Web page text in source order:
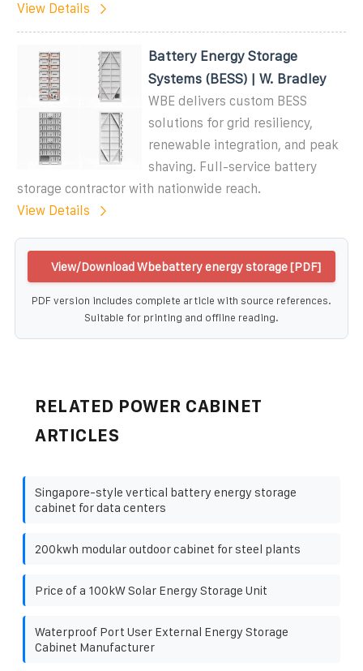
View Details
Battery Energy Storage
Systems (BESS) | W. Bradley
WBE delivers custom BESS
solutions for grid resiliency,
renewable integration, and peak
shaving. Full-service battery
storage contractor with nationwide reach.
View Details
View/Download Wbebattery energy storage [PDF]
PDF version includes complete article with source references.
Suitable for printing and offline reading.
RELATED POWER CABINET
ARTICLES
Singapore-style vertical battery energy storage
cabinet for data centers
200kwh modular outdoor cabinet for steel plants
Price of a 100kW Solar Energy Storage Unit
Waterproof Port User External Energy Storage
Cabinet Manufacturer